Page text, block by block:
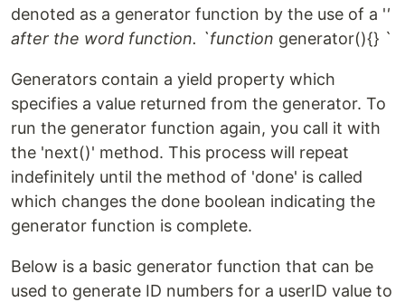
denoted as a generator function by the use of a ''
after the word function. `function generator(){} `
Generators contain a yield property which
specifies a value returned from the generator. To
run the generator function again, you call it with
the 'next()' method. This process will repeat
indefinitely until the method of 'done' is called
which changes the done boolean indicating the
generator function is complete.
Below is a basic generator function that can be
used to generate ID numbers for a userID value to